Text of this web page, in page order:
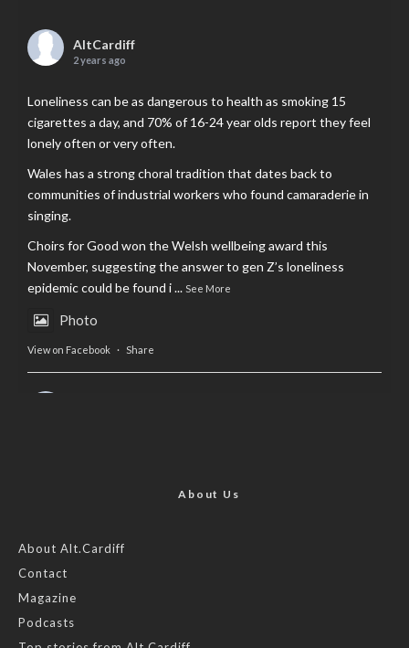
AltCardiff
2 years ago
Loneliness can be as dangerous to health as smoking 15
cigarettes a day, and 70% of 16-24 year olds report they feel
lonely often or very often.
Wales has a strong choral tradition that dates back to
communities of industrial workers who found camaraderie in
singing.
Choirs for Good won the Welsh wellbeing award this
November, suggesting the answer to gen Z’s loneliness
epidemic could be found i... See More
Photo
View on Facebook · Share
Feature by @lois.journo
#SustainableFashion
Photo
About Us
About Alt.Cardiff
Contact
Magazine
Podcasts